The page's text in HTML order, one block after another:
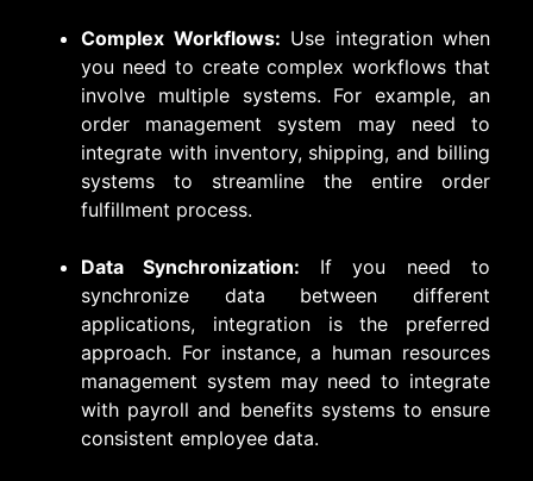
Complex Workflows: Use integration when
you need to create complex workflows that
involve multiple systems. For example, an
order management system may need to
integrate with inventory, shipping, and billing
systems to streamline the entire order
fulfillment process.
Data Synchronization: If you need to
synchronize data between different
applications, integration is the preferred
approach. For instance, a human resources
management system may need to integrate
with payroll and benefits systems to ensure
consistent employee data.